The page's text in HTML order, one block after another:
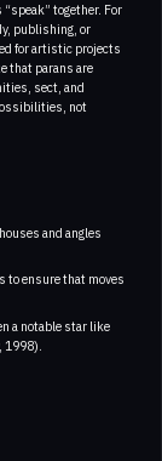
together. For
publishing, or
for artistic projects
that parans are
sect, and
not
and angles
to ensure that moves
a notable star like